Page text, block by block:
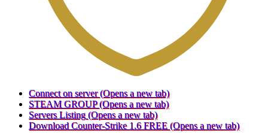
Connect on server (Opens a new tab)
STEAM GROUP (Opens a new tab)
Servers Listing (Opens a new tab)
Download Counter-Strike 1.6 FREE (Opens a new tab)